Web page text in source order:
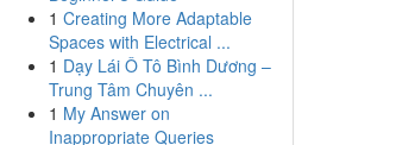
1 Creating More Adaptable
Spaces with Electrical ...
1 Dạy Lái Ô Tô Bình Dương –
Trung Tâm Chuyên ...
1 My Answer on
Inappropriate Queries